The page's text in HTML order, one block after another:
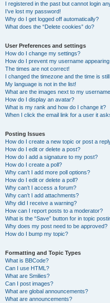
I registered in the past but cannot login
I’ve lost my password!
Why do I get logged off automatically?
What does the “Delete cookies” do?
User Preferences and settings
How do I change my settings?
How do I prevent my username
The times are not correct!
I changed the timezone and the time is
My language is not in the list!
What are the images next to my
How do I display an avatar?
What is my rank and how do I change it?
When I click the email link for a user it
Posting Issues
How do I create a new topic or post a
How do I edit or delete a post?
How do I add a signature to my post?
How do I create a poll?
Why can’t I add more poll options?
How do I edit or delete a poll?
Why can’t I access a forum?
Why can’t I add attachments?
Why did I receive a warning?
How can I report posts to a moderator?
What is the “Save” button for in topic
Why does my post need to be approved?
How do I bump my topic?
Formatting and Topic Types
What is BBCode?
Can I use HTML?
What are Smilies?
Can I post images?
What are global announcements?
What are announcements?